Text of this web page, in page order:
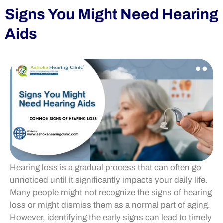
Signs You Might Need Hearing
Aids
Hearing loss is a gradual process that can often go
unnoticed until it significantly impacts your daily life.
Many people might not recognize the signs of hearing
loss or might dismiss them as a normal part of aging.
However, identifying the early signs can lead to timely